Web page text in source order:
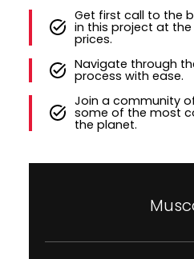
Get first call to the
in this project at
prices.
Navigate through
process with ease.
Join a community
some of the most
the planet.